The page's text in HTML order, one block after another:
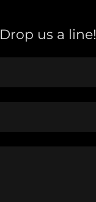
Drop us a line!